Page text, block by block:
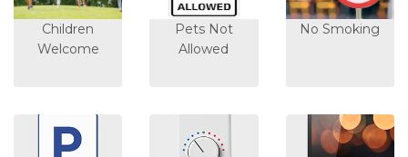
Children
Welcome
Pets Not
Allowed
No Smoking